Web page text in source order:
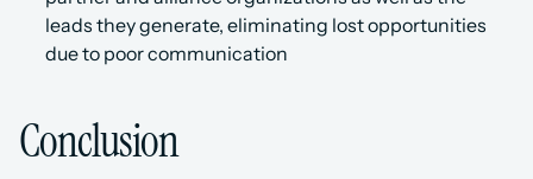
leads they generate, eliminating lost opportunities
due to poor communication
Conclusion